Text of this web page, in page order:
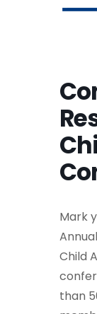
Mark
Child
than